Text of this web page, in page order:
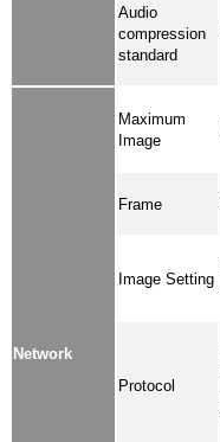
Audio
compression
standard
Network
Maximum
Image
Frame
Image Setting
Protocol